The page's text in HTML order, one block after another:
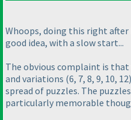
Whoops, doing this right after
good idea, with a slow start...
The obvious complaint is that
and variations (6, 7, 8, 9, 10, 12
spread of puzzles. The
particularly memorable